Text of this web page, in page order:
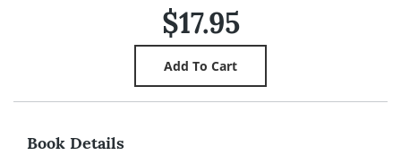
$17.95
Book Details